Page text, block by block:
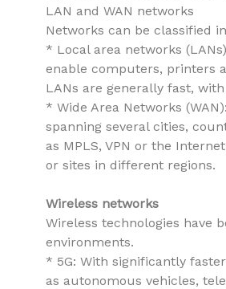
LAN and WAN networks
Networks can be classified
* Local area networks
enable computers, printers
LANs are generally fast,
* Wide Area Networks
spanning several cities,
as MPLS, VPN or the
or sites in different regions.
Wireless networks
Wireless technologies have
environments.
* 5G: With significantly
as autonomous vehicles,